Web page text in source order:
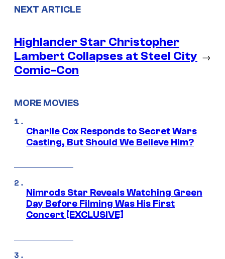
NEXT ARTICLE
Highlander Star Christopher
Lambert Collapses at Steel City
Comic-Con
→
MORE MOVIES
Charlie Cox Responds to Secret Wars
Casting, But Should We Believe Him?
Nimrods Star Reveals Watching Green
Day Before Filming Was His First
Concert [EXCLUSIVE]